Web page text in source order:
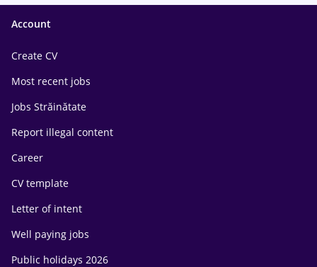
Account
Create CV
Most recent jobs
Jobs Străinătate
Report illegal content
Career
CV template
Letter of intent
Well paying jobs
Public holidays 2026